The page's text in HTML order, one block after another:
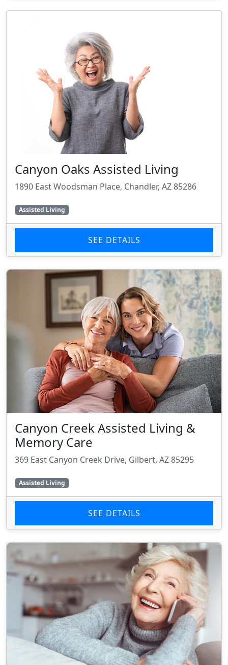
Canyon Oaks Assisted Living
1890 East Woodsman Place, Chandler, AZ 85286
Assisted Living
SEE DETAILS
Canyon Creek Assisted Living &
Memory Care
369 East Canyon Creek Drive, Gilbert, AZ 85295
Assisted Living
SEE DETAILS